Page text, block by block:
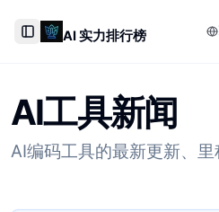
Toggle Sidebar
AI 实力排行榜
AI工具新闻
AI编码工具的最新更新、